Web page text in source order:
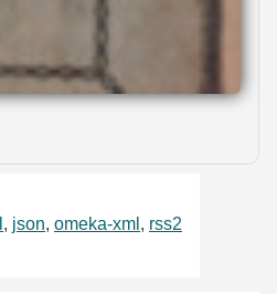
, json, omeka-xml , rss2